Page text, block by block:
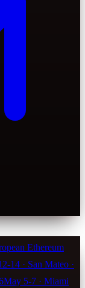
Ethereum
14 · San Mateo ·
May 5-7 · Miami